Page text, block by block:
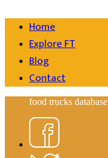
Home
Explore FT
Blog
Contact
food trucks database